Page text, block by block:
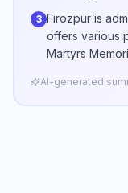
3 Firozpur is
offers various
Martyrs
AI-generated